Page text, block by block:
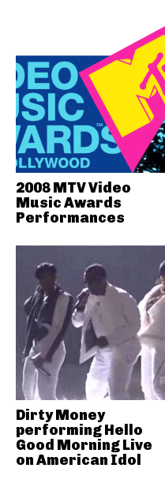
2008 MTV Video
Music Awards
Performances
Dirty Money
performing Hello
Good Morning Live
on American Idol